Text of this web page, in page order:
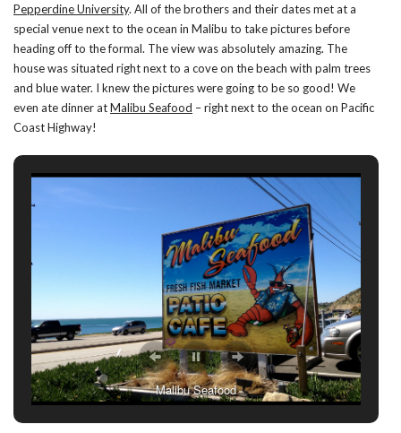
Pepperdine University. All of the brothers and their dates met at a
special venue next to the ocean in Malibu to take pictures before
heading off to the formal. The view was absolutely amazing. The
house was situated right next to a cove on the beach with palm trees
and blue water. I knew the pictures were going to be so good! We
even ate dinner atMalibu Seafood – right next to the ocean on Pacific
Coast Highway!
Malibu Seafood